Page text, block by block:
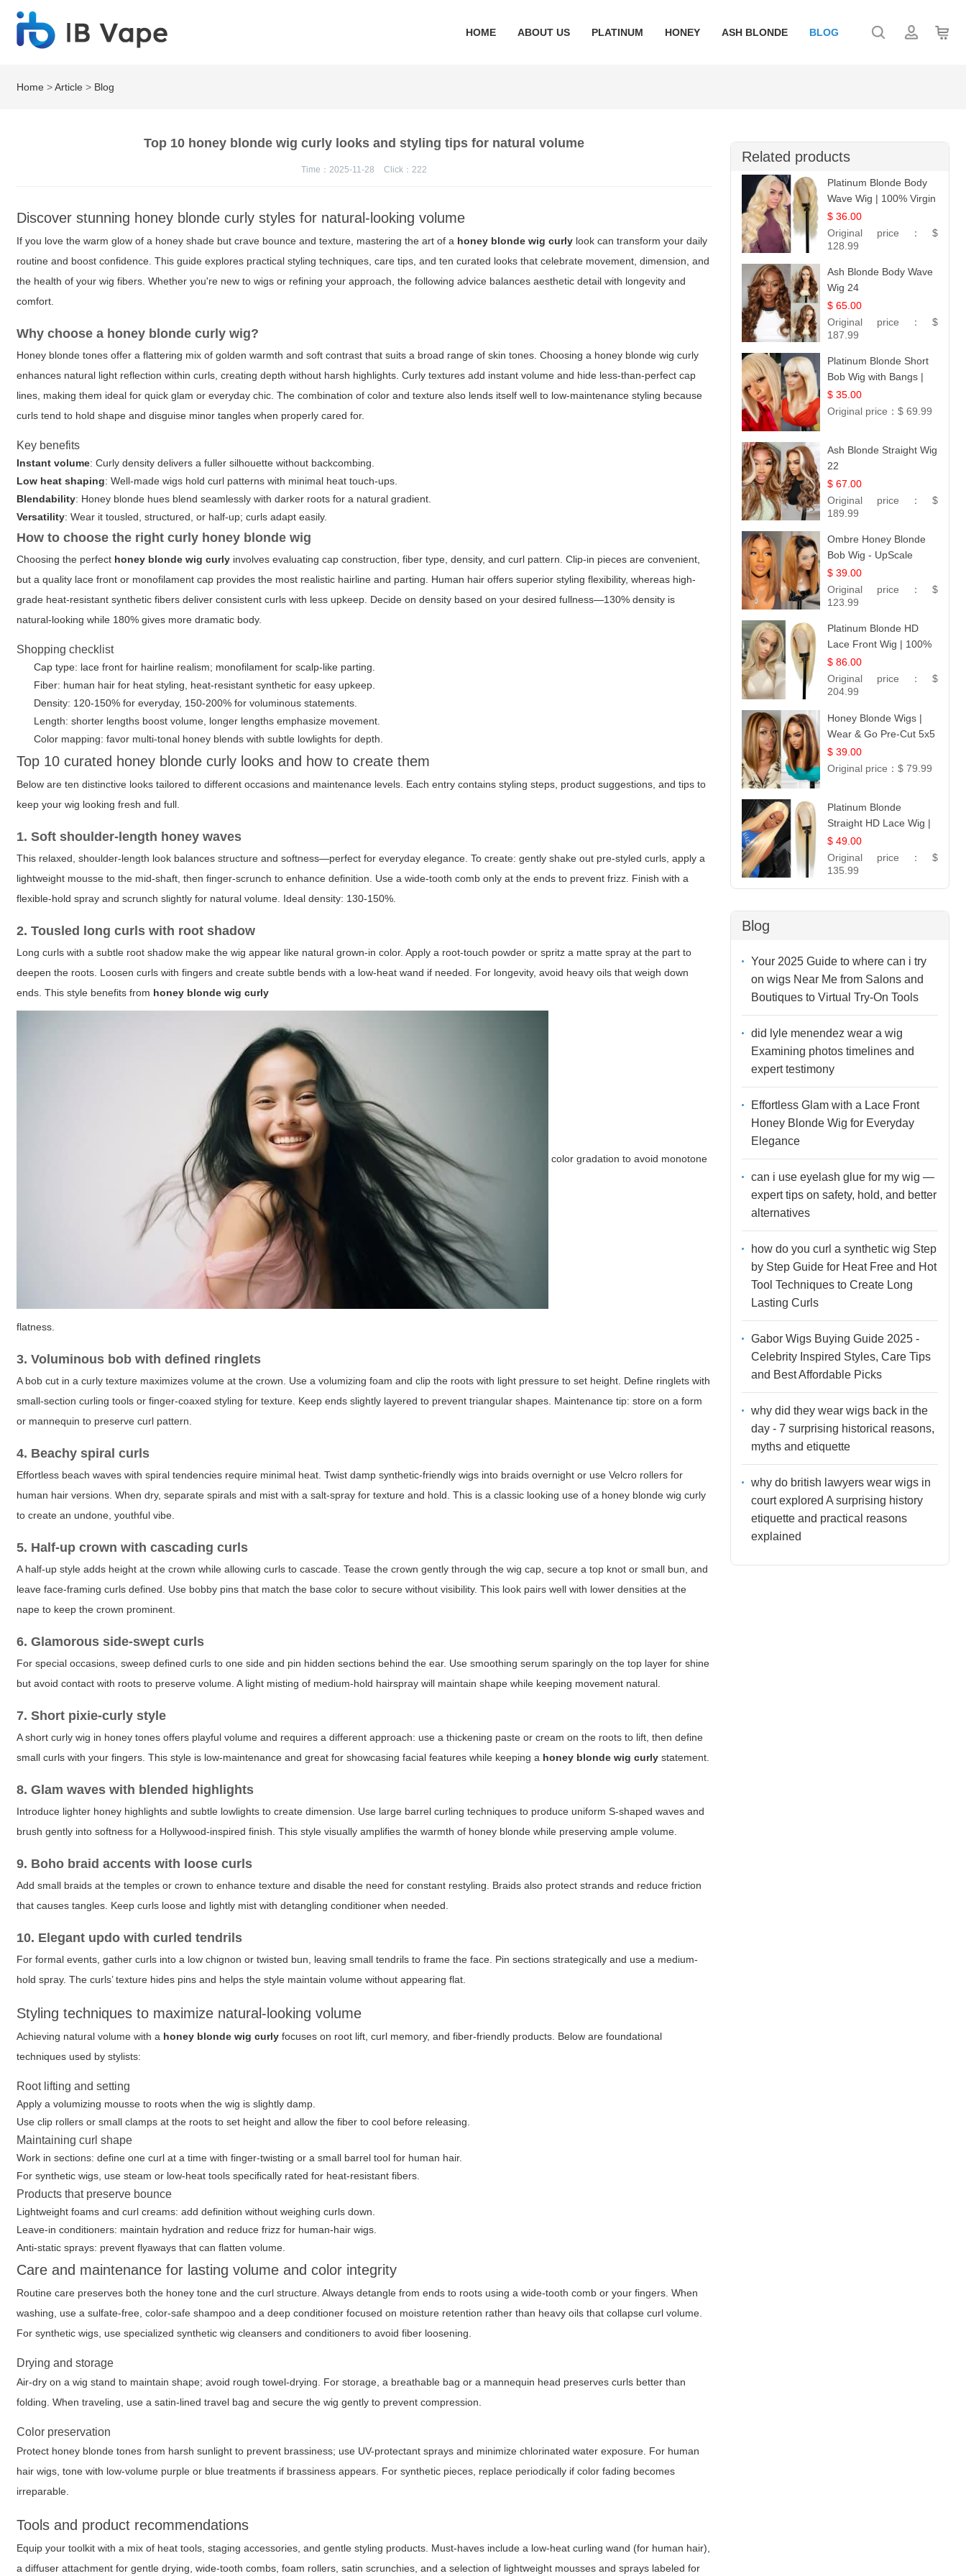
HOME ABOUT US PLATINUM HONEY ASH BLONDE BLOG
Home >Article > Blog
Top 10 honey blonde wig curly looks and styling tips for natural volume
Time：2025-11-28 Click：222
Discover stunning honey blonde curly styles for natural-looking volume
If you love the warm glow of a honey shade but crave bounce and texture, mastering the art of a honey blonde wig curly look can transform your daily
routine and boost confidence. This guide explores practical styling techniques, care tips, and ten curated looks that celebrate movement, dimension, and
the health of your wig fibers. Whether you're new to wigs or refining your approach, the following advice balances aesthetic detail with longevity and
comfort.
Why choose a honey blonde curly wig?
Honey blonde tones offer a flattering mix of golden warmth and soft contrast that suits a broad range of skin tones. Choosing a honey blonde wig curly
enhances natural light reflection within curls, creating depth without harsh highlights. Curly textures add instant volume and hide less-than-perfect cap
lines, making them ideal for quick glam or everyday chic. The combination of color and texture also lends itself well to low-maintenance styling because
curls tend to hold shape and disguise minor tangles when properly cared for.
Key benefits
Instant volume: Curly density delivers a fuller silhouette without backcombing.
Low heat shaping: Well-made wigs hold curl patterns with minimal heat touch-ups.
Blendability: Honey blonde hues blend seamlessly with darker roots for a natural gradient.
Versatility: Wear it tousled, structured, or half-up; curls adapt easily.
How to choose the right curly honey blonde wig
Choosing the perfect honey blonde wig curly involves evaluating cap construction, fiber type, density, and curl pattern. Clip-in pieces are convenient,
but a quality lace front or monofilament cap provides the most realistic hairline and parting. Human hair offers superior styling flexibility, whereas high-
grade heat-resistant synthetic fibers deliver consistent curls with less upkeep. Decide on density based on your desired fullness—130% density is
natural-looking while 180% gives more dramatic body.
Shopping checklist
Cap type: lace front for hairline realism; monofilament for scalp-like parting.
Fiber: human hair for heat styling, heat-resistant synthetic for easy upkeep.
Density: 120-150% for everyday, 150-200% for voluminous statements.
Length: shorter lengths boost volume, longer lengths emphasize movement.
Color mapping: favor multi-tonal honey blends with subtle lowlights for depth.
Top 10 curated honey blonde curly looks and how to create them
Below are ten distinctive looks tailored to different occasions and maintenance levels. Each entry contains styling steps, product suggestions, and tips to
keep your wig looking fresh and full.
1. Soft shoulder-length honey waves
This relaxed, shoulder-length look balances structure and softness—perfect for everyday elegance. To create: gently shake out pre-styled curls, apply a
lightweight mousse to the mid-shaft, then finger-scrunch to enhance definition. Use a wide-tooth comb only at the ends to prevent frizz. Finish with a
flexible-hold spray and scrunch slightly for natural volume. Ideal density: 130-150%.
2. Tousled long curls with root shadow
Long curls with a subtle root shadow make the wig appear like natural grown-in color. Apply a root-touch powder or spritz a matte spray at the part to
deepen the roots. Loosen curls with fingers and create subtle bends with a low-heat wand if needed. For longevity, avoid heavy oils that weigh down
ends. This style benefits from honey blonde wig curly
color gradation to avoid monotone
flatness.
3. Voluminous bob with defined ringlets
A bob cut in a curly texture maximizes volume at the crown. Use a volumizing foam and clip the roots with light pressure to set height. Define ringlets with
small-section curling tools or finger-coaxed styling for texture. Keep ends slightly layered to prevent triangular shapes. Maintenance tip: store on a form
or mannequin to preserve curl pattern.
4. Beachy spiral curls
Effortless beach waves with spiral tendencies require minimal heat. Twist damp synthetic-friendly wigs into braids overnight or use Velcro rollers for
human hair versions. When dry, separate spirals and mist with a salt-spray for texture and hold. This is a classic looking use of a honey blonde wig curly
to create an undone, youthful vibe.
5. Half-up crown with cascading curls
A half-up style adds height at the crown while allowing curls to cascade. Tease the crown gently through the wig cap, secure a top knot or small bun, and
leave face-framing curls defined. Use bobby pins that match the base color to secure without visibility. This look pairs well with lower densities at the
nape to keep the crown prominent.
6. Glamorous side-swept curls
For special occasions, sweep defined curls to one side and pin hidden sections behind the ear. Use smoothing serum sparingly on the top layer for shine
but avoid contact with roots to preserve volume. A light misting of medium-hold hairspray will maintain shape while keeping movement natural.
7. Short pixie-curly style
A short curly wig in honey tones offers playful volume and requires a different approach: use a thickening paste or cream on the roots to lift, then define
small curls with your fingers. This style is low-maintenance and great for showcasing facial features while keeping a honey blonde wig curly statement.
8. Glam waves with blended highlights
Introduce lighter honey highlights and subtle lowlights to create dimension. Use large barrel curling techniques to produce uniform S-shaped waves and
brush gently into softness for a Hollywood-inspired finish. This style visually amplifies the warmth of honey blonde while preserving ample volume.
9. Boho braid accents with loose curls
Add small braids at the temples or crown to enhance texture and disable the need for constant restyling. Braids also protect strands and reduce friction
that causes tangles. Keep curls loose and lightly mist with detangling conditioner when needed.
10. Elegant updo with curled tendrils
For formal events, gather curls into a low chignon or twisted bun, leaving small tendrils to frame the face. Pin sections strategically and use a medium-
hold spray. The curls’ texture hides pins and helps the style maintain volume without appearing flat.
Styling techniques to maximize natural-looking volume
Achieving natural volume with a honey blonde wig curly focuses on root lift, curl memory, and fiber-friendly products. Below are foundational
techniques used by stylists:
Root lifting and setting
Apply a volumizing mousse to roots when the wig is slightly damp.
Use clip rollers or small clamps at the roots to set height and allow the fiber to cool before releasing.
Maintaining curl shape
Work in sections: define one curl at a time with finger-twisting or a small barrel tool for human hair.
For synthetic wigs, use steam or low-heat tools specifically rated for heat-resistant fibers.
Products that preserve bounce
Lightweight foams and curl creams: add definition without weighing curls down.
Leave-in conditioners: maintain hydration and reduce frizz for human-hair wigs.
Anti-static sprays: prevent flyaways that can flatten volume.
Care and maintenance for lasting volume and color integrity
Routine care preserves both the honey tone and the curl structure. Always detangle from ends to roots using a wide-tooth comb or your fingers. When
washing, use a sulfate-free, color-safe shampoo and a deep conditioner focused on moisture retention rather than heavy oils that collapse curl volume.
For synthetic wigs, use specialized synthetic wig cleansers and conditioners to avoid fiber loosening.
Drying and storage
Air-dry on a wig stand to maintain shape; avoid rough towel-drying. For storage, a breathable bag or a mannequin head preserves curls better than
folding. When traveling, use a satin-lined travel bag and secure the wig gently to prevent compression.
Color preservation
Protect honey blonde tones from harsh sunlight to prevent brassiness; use UV-protectant sprays and minimize chlorinated water exposure. For human
hair wigs, tone with low-volume purple or blue treatments if brassiness appears. For synthetic pieces, replace periodically if color fading becomes
irreparable.
Tools and product recommendations
Equip your toolkit with a mix of heat tools, staging accessories, and gentle styling products. Must-haves include a low-heat curling wand (for human hair),
a diffuser attachment for gentle drying, wide-tooth combs, foam rollers, satin scrunchies, and a selection of lightweight mousses and sprays labeled for
Related products
Platinum Blonde Body
Wave Wig | 100% Virgin
Human Hair T-Part
Lace | UpScale #613
$ 36.00
Original price： $
128.99
Ash Blonde Body Wave
Wig 24
$ 65.00
Original price： $
187.99
Platinum Blonde Short
Bob Wig with Bangs |
12
$ 35.00
Original price： $ 69.99
Ash Blonde Straight Wig
22
$ 67.00
Original price： $
189.99
Ombre Honey Blonde
Bob Wig - UpScale
Glueless 13x4 Lace
Frontal 100% Human
Hair 14
$ 39.00
Original price： $
123.99
Platinum Blonde HD
Lace Front Wig | 100%
Unprocessed Brazilian
Hair | UpScale #613
Straight
$ 86.00
Original price： $
204.99
Honey Blonde Wigs |
Wear & Go Pre-Cut 5x5
Lace Wig Glueless Bob
12
$ 39.00
Original price： $ 79.99
Platinum Blonde
Straight HD Lace Wig |
100% Virgin Human
Hair | Celebrity
Collection
$ 49.00
Original price： $
135.99
Blog
Your 2025 Guide to where can i try
on wigs Near Me from Salons and
Boutiques to Virtual Try-On Tools
did lyle menendez wear a wig
Examining photos timelines and
expert testimony
Effortless Glam with a Lace Front
Honey Blonde Wig for Everyday
Elegance
can i use eyelash glue for my wig —
expert tips on safety, hold, and better
alternatives
how do you curl a synthetic wig Step
by Step Guide for Heat Free and Hot
Tool Techniques to Create Long
Lasting Curls
Gabor Wigs Buying Guide 2025 -
Celebrity Inspired Styles, Care Tips
and Best Affordable Picks
why did they wear wigs back in the
day - 7 surprising historical reasons,
myths and etiquette
why do british lawyers wear wigs in
court explored A surprising history
etiquette and practical reasons
explained